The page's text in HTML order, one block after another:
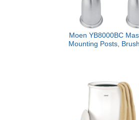
Moen YB8000BC
Mounting Posts,